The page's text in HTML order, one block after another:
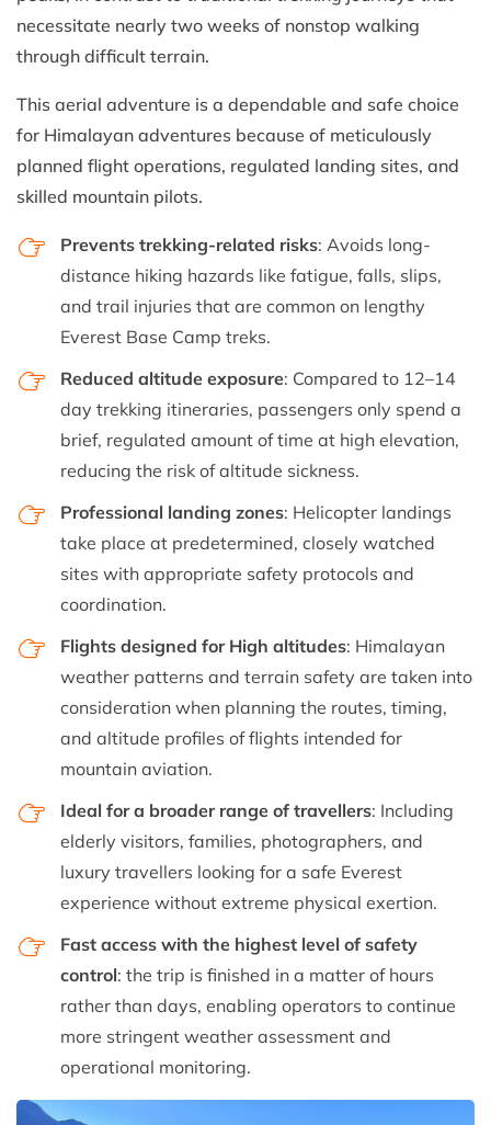
necessitate nearly two weeks of nonstop walking
through difficult terrain.
This aerial adventure is a dependable and safe choice
for Himalayan adventures because of meticulously
planned flight operations, regulated landing sites, and
skilled mountain pilots.
Prevents trekking-related risks: Avoids long-
distance hiking hazards like fatigue, falls, slips,
and trail injuries that are common on lengthy
Everest Base Camp treks.
Reduced altitude exposure: Compared to 12–14
day trekking itineraries, passengers only spend a
brief, regulated amount of time at high elevation,
reducing the risk of altitude sickness.
Professional landing zones: Helicopter landings
take place at predetermined, closely watched
sites with appropriate safety protocols and
coordination.
Flights designed for High altitudes: Himalayan
weather patterns and terrain safety are taken into
consideration when planning the routes, timing,
and altitude profiles of flights intended for
mountain aviation.
Ideal for a broader range of travellers: Including
elderly visitors, families, photographers, and
luxury travellers looking for a safe Everest
experience without extreme physical exertion.
Fast access with the highest level of safety
control: the trip is finished in a matter of hours
rather than days, enabling operators to continue
more stringent weather assessment and
operational monitoring.